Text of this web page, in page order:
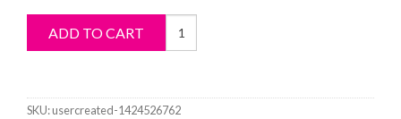
ADD TO CART
Custom
Designed
SKU:usercreated-1424526762